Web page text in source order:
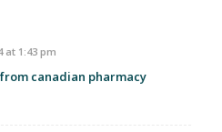
at 1:43 pm
canadian pharmacy